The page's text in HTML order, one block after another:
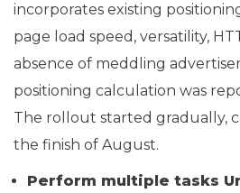
incorporates existing
page load speed, versatility,
absence of meddling
positioning calculation was
The rollout started gradually,
the finish of August.
Perform multiple tasks